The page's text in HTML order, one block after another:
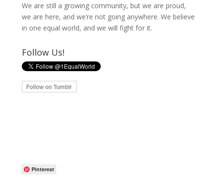
We are still a growing community, but we are proud,
we are here, and we’re not going anywhere. We believe
in one equal world, and we will fight for it.
Follow Us!
Pinterest